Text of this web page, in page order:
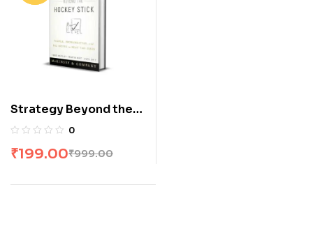
Strategy Beyond the
Hockey Stick: People,
Moves to Beat the
0
₹999.00
₹199.00